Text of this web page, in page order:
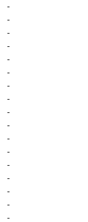
of this
-
-
-
-
-
-
-
-
-
-
-
-
-
-
-
-
-